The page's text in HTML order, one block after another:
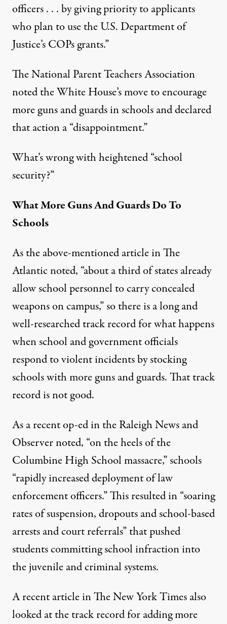
officers . . . by giving priority to applicants
who plan to use the U.S. Department of
Justice’s COPs grants.”
TheNational Parent Teachers Association
noted the White House’s move to encourage
more guns and guards in schools and declared
that action a “disappointment.”
What’s wrong with heightened “school
security?”
What More Guns And Guards Do To
Schools
As the above-mentioned article in The
Atlantic noted, “about a third of states already
allow school personnel to carry concealed
weapons on campus,” so there is a long and
well-researched track record for what happens
when school and government officials
respond to violent incidents by stocking
schools with more guns and guards. That track
record is not good.
As a recent op-ed in theRaleigh News and
Observernoted, “on the heels of the
Columbine High School massacre,” schools
“rapidly increased deployment of law
enforcement officers.” This resulted in “soaring
rates of suspension, dropouts and school-based
arrests and court referrals” that pushed
students committing school infraction into
the juvenile and criminal systems.
A recent article inThe New York Timesalso
looked at the track record for adding more